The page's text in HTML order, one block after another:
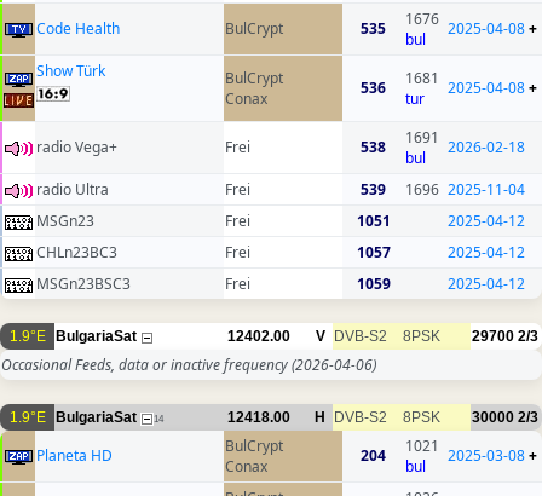
Code Health BulCrypt 535
1676
bul
2025-04-08+
Show Türk
BulCrypt
Conax
536
1681
tur
2025-04-08+
radio Vega+ Frei 538
1691
bul
2026-02-18
radio Ultra Frei 539 1696 2025-11-04
MSGn23
Frei 1051
2025-04-12
CHLn23BC3
Frei 1057
2025-04-12
MSGn23BSC3
Frei 1059 2025-04-12
1.9°E BulgariaSat 12402.00 V DVB-S2 8PSK 29700 2/3
Occasional Feeds, data or inactive frequency(2026-04-06)
1.9°E BulgariaSat 14 12418.00 H DVB-S2 8PSK 30000 2/3
Planeta HD
BulCrypt
Conax
204
1021
bul
2025-03-08+